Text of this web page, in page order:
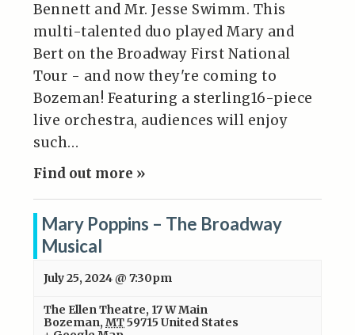
Bennett and Mr. Jesse Swimm. This
multi-talented duo played Mary and
Bert on the Broadway First National
Tour - and now they're coming to
Bozeman! Featuring a sterling16-piece
live orchestra, audiences will enjoy
such…
Find out more »
Mary Poppins – The Broadway
Musical
July 25, 2024 @ 7:30pm
The Ellen Theatre, 17 W Main
Bozeman, MT59715 United States